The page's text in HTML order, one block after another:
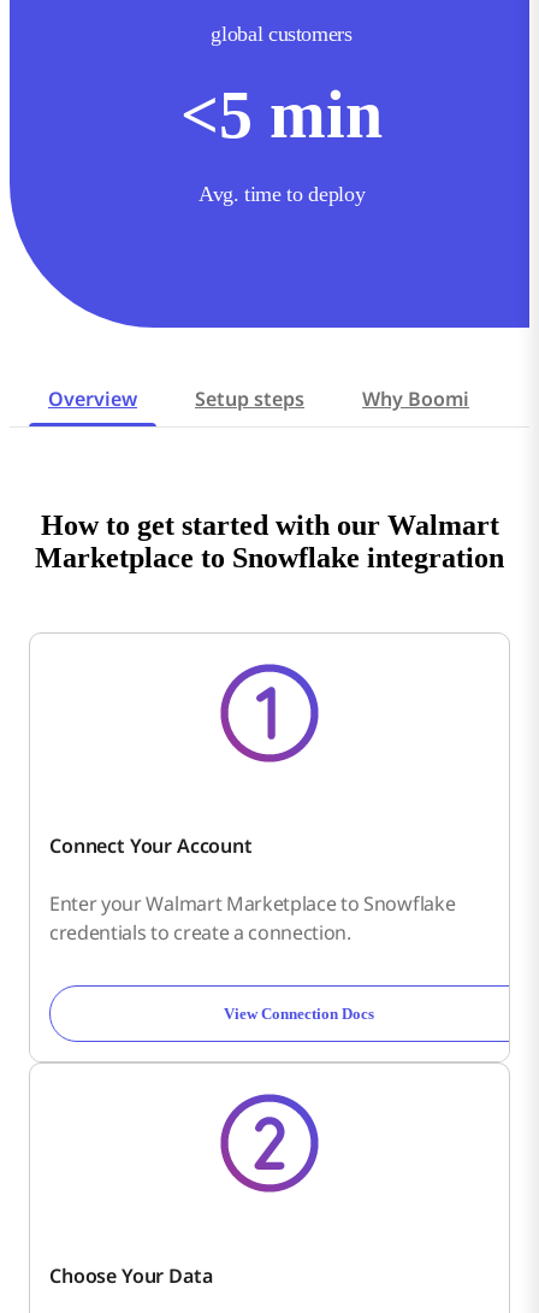
global customers
<5 min
Avg. time to deploy
Overview Setup steps Why Boomi
How to get started with our Walmart
Marketplace to Snowflake integration
Connect Your Account
Enter your Walmart Marketplace to Snowflake
credentials to create a connection.
View Connection Docs
Choose Your Data